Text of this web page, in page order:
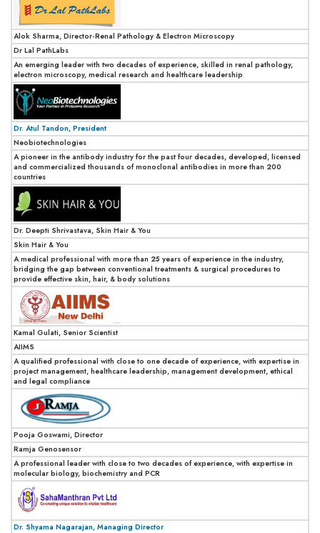
Alok Sharma, Director-Renal Pathology & Electron Microscopy
Dr Lal PathLabs
An emerging leader with two decades of experience, skilled in renal pathology,
electron microscopy, medical research and healthcare leadership
Dr. Atul Tandon, President
Neobiotechnologies
A pioneer in the antibody industry for the past four decades, developed, licensed
and commercialized thousands of monoclonal antibodies in more than 200
countries
Dr. Deepti Shrivastava, Skin Hair & You
Skin Hair & You
A medical professional with more than 25 years of experience in the industry,
bridging the gap between conventional treatments & surgical procedures to
provide effective skin, hair, & body solutions
Kamal Gulati, Senior Scientist
AIIMS
A qualified professional with close to one decade of experience, with expertise in
project management, healthcare leadership, management development, ethical
and legal compliance
Pooja Goswami, Director
Ramja Genosensor
A professional leader with close to two decades of experience, with expertise in
molecular biology, biochemistry and PCR
Dr. Shyama Nagarajan, Managing Director